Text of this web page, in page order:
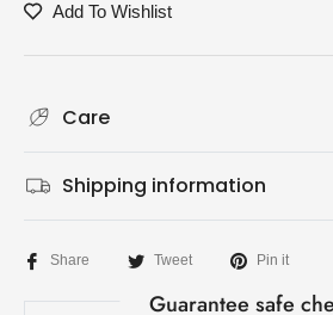
Add To Wishlist
Care
Shipping information
Share Tweet Pin it
Guarantee safe